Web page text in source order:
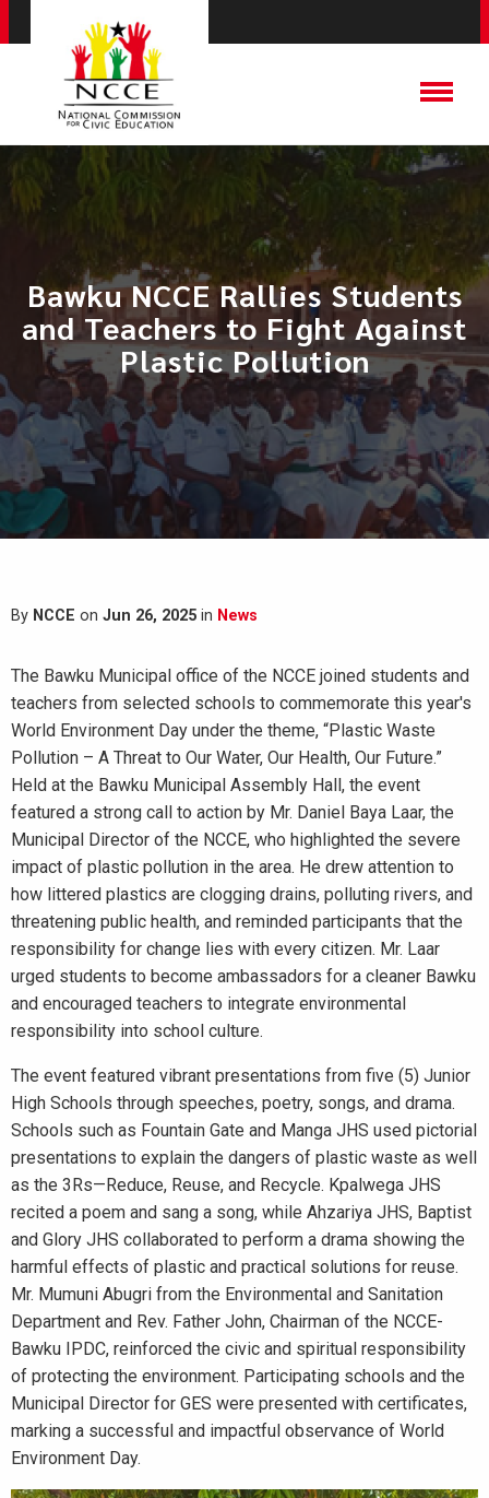
Bawku NCCE Rallies Students
and Teachers to Fight Against
Plastic Pollution
By NCCE on Jun 26, 2025 in News
The Bawku Municipal office of the NCCE joined students and
teachers from selected schools to commemorate this year's
World Environment Day under the theme, “Plastic Waste
Pollution – A Threat to Our Water, Our Health, Our Future.”
Held at the Bawku Municipal Assembly Hall, the event
featured a strong call to action by Mr. Daniel Baya Laar, the
Municipal Director of the NCCE, who highlighted the severe
impact of plastic pollution in the area. He drew attention to
how littered plastics are clogging drains, polluting rivers, and
threatening public health, and reminded participants that the
responsibility for change lies with every citizen. Mr. Laar
urged students to become ambassadors for a cleaner Bawku
and encouraged teachers to integrate environmental
responsibility into school culture.
The event featured vibrant presentations from five (5) Junior
High Schools through speeches, poetry, songs, and drama.
Schools such as Fountain Gate and Manga JHS used pictorial
presentations to explain the dangers of plastic waste as well
as the 3Rs—Reduce, Reuse, and Recycle. Kpalwega JHS
recited a poem and sang a song, while Ahzariya JHS, Baptist
and Glory JHS collaborated to perform a drama showing the
harmful effects of plastic and practical solutions for reuse.
Mr. Mumuni Abugri from the Environmental and Sanitation
Department and Rev. Father John, Chairman of the NCCE-
Bawku IPDC, reinforced the civic and spiritual responsibility
of protecting the environment. Participating schools and the
Municipal Director for GES were presented with certificates,
marking a successful and impactful observance of World
Environment Day.